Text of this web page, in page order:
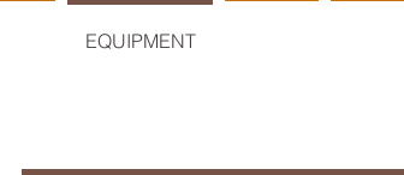
EQUIPMENT